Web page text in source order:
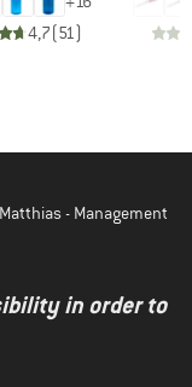
4,7(51)
- Management
in order to